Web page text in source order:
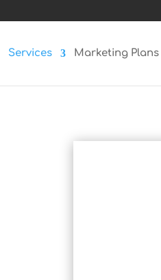
Services Marketing Plans